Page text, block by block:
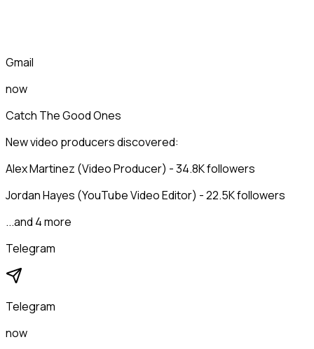
Gmail
now
Catch The Good Ones
New video producers discovered:
Alex Martinez (Video Producer) - 34.8K followers
Jordan Hayes (YouTube Video Editor) - 22.5K followers
...and 4 more
Telegram
Telegram
now